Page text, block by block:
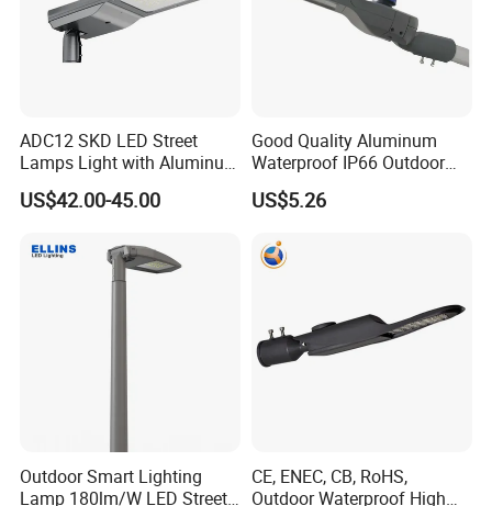
ADC12 SKD LED Street
Lamps Light with Aluminum
Die Casting Accept ODM
OEM Casting Mold
US$42.00-45.00
Good Quality Aluminum
Waterproof IP66 Outdoor
30W-240W LED Street Light
120W
US$5.26
Outdoor Smart Lighting
Lamp 180lm/W LED Street
CE, ENEC, CB, RoHS,
Outdoor Waterproof High